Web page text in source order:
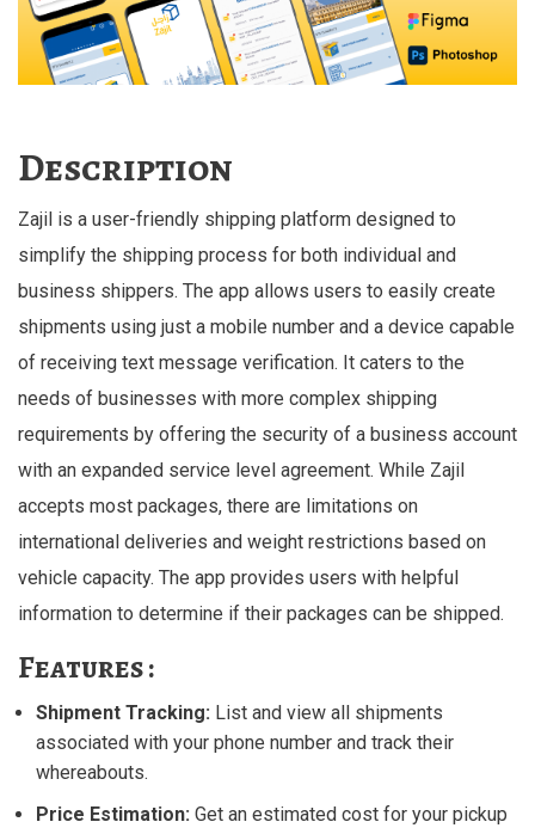
Description
Zajil is a user-friendly shipping platform designed to
simplify the shipping process for both individual and
business shippers. The app allows users to easily create
shipments using just a mobile number and a device capable
of receiving text message verification. It caters to the
needs of businesses with more complex shipping
requirements by offering the security of a business account
with an expanded service level agreement. While Zajil
accepts most packages, there are limitations on
international deliveries and weight restrictions based on
vehicle capacity. The app provides users with helpful
information to determine if their packages can be shipped.
Features :
Shipment Tracking: List and view all shipments
associated with your phone number and track their
whereabouts.
Price Estimation: Get an estimated cost for your pickup